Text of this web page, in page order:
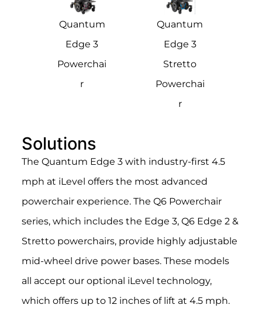
Quantum
Edge 3
Powerchai
r
Quantum
Edge 3
Stretto
Powerchai
r
Solutions
The Quantum Edge 3 with industry-first 4.5
mph at iLevel offers the most advanced
powerchair experience. The Q6 Powerchair
series, which includes the Edge 3, Q6 Edge 2 &
Stretto powerchairs, provide highly adjustable
mid-wheel drive power bases. These models
all accept our optional iLevel technology,
which offers up to 12 inches of lift at 4.5 mph.